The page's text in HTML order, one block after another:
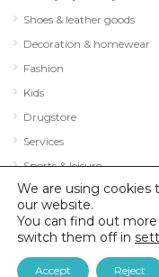
Shoes & leather goods
Decoration & homewear
Fashion
Kids
Drugstore
Services
Sports & leisure
Technology & optics
© 2026 City Concorde |
We are using cookies
our website.
You can find out
switch them off in
Accept Reject